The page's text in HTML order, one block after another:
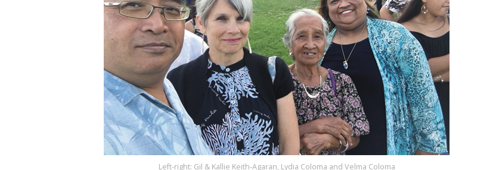
Left-right: Gil & Kallie Keith-Agaran, Lydia Coloma and Velma Coloma